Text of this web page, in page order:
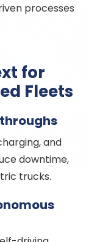
processes
for
Fleets
and
downtime,
trucks.